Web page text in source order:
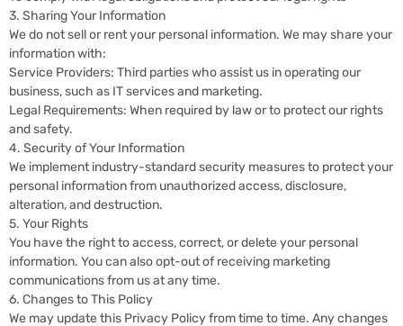
3. Sharing Your Information
We do not sell or rent your personal information. We may share your
information with:
Service Providers: Third parties who assist us in operating our
business, such as IT services and marketing.
Legal Requirements: When required by law or to protect our rights
and safety.
4. Security of Your Information
We implement industry-standard security measures to protect your
personal information from unauthorized access, disclosure,
alteration, and destruction.
5. Your Rights
You have the right to access, correct, or delete your personal
information. You can also opt-out of receiving marketing
communications from us at any time.
6. Changes to This Policy
We may update this Privacy Policy from time to time. Any changes